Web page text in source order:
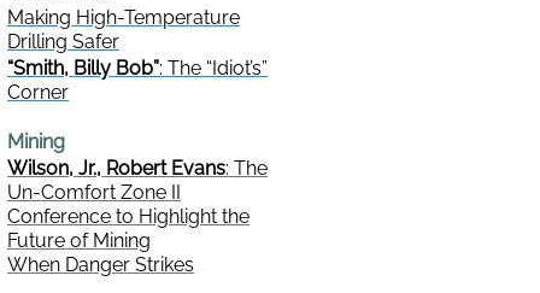
Making High-Temperature
Drilling Safer
“Smith, Billy Bob”: The “Idiot’s”
Corner
Mining
Wilson, Jr., Robert Evans: The
Un-Comfort Zone II
Conference to Highlight the
Future of Mining
When Danger Strikes